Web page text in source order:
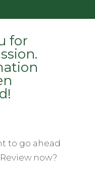
for
to go ahead
now?